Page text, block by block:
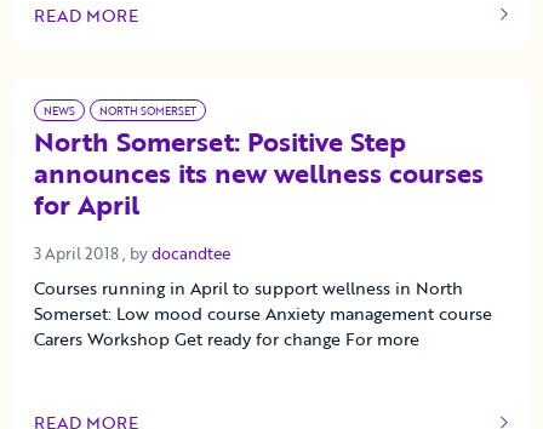
READ MORE
OF THIS ARTICLE
NEWS NORTH SOMERSET
North Somerset: Positive Step
announces its new wellness courses
for April
3 April 2018 3 April 2018
, bydocandtee
Courses running in April to support wellness in North
Somerset: Low mood course Anxiety management course
Carers Workshop Get ready for change For more
READ MORE